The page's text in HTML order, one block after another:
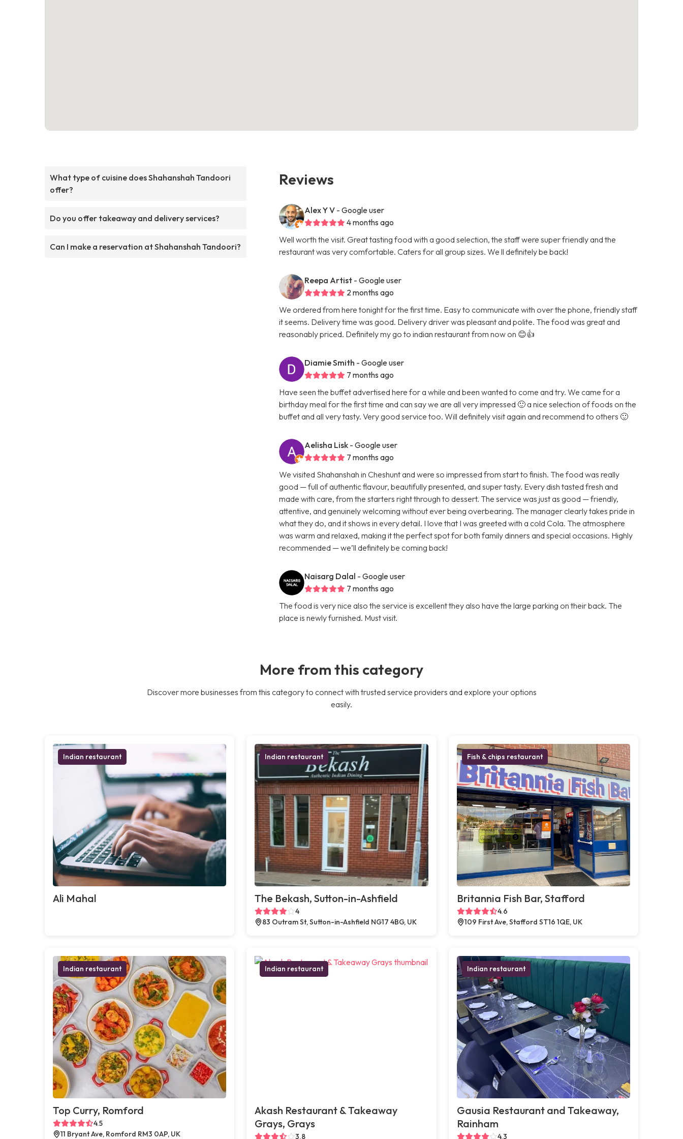
What type of cuisine does Shahanshah Tandoori
offer?
Do you offer takeaway and delivery services?
Can I make a reservation at Shahanshah Tandoori?
Reviews
Alex Y V - Google user
4 months ago
Well worth the visit. Great tasting food with a good selection, the staff were super friendly and the
restaurant was very comfortable. Caters for all group sizes. We ll definitely be back!
Reepa Artist - Google user
2 months ago
We ordered from here tonight for the first time. Easy to communicate with over the phone, friendly staff
it seems. Delivery time was good. Delivery driver was pleasant and polite. The food was great and
reasonably priced. Definitely my go to indian restaurant from now on 😊👍
Diamie Smith - Google user
7 months ago
Have seen the buffet advertised here for a while and been wanted to come and try. We came for a
birthday meal for the first time and can say we are all very impressed 🙂 a nice selection of foods on the
buffet and all very tasty. Very good service too. Will definitely visit again and recommend to others 🙂
Aelisha Lisk - Google user
7 months ago
We visited Shahanshah in Cheshunt and were so impressed from start to finish. The food was really
good — full of authentic flavour, beautifully presented, and super tasty. Every dish tasted fresh and
made with care, from the starters right through to dessert. The service was just as good — friendly,
attentive, and genuinely welcoming without ever being overbearing. The manager clearly takes pride in
what they do, and it shows in every detail. I love that I was greeted with a cold Cola. The atmosphere
was warm and relaxed, making it the perfect spot for both family dinners and special occasions. Highly
recommended — we’ll definitely be coming back!
Naisarg Dalal - Google user
7 months ago
The food is very nice also the service is excellent they also have the large parking on their back. The
place is newly furnished. Must visit.
More from this category
Discover more businesses from this category to connect with trusted service providers and explore your options
easily.
Indian restaurant
Ali Mahal
Indian restaurant
The Bekash, Sutton-in-Ashfield
4
83 Outram St, Sutton-in-Ashfield NG17 4BG, UK
Fish & chips restaurant
Britannia Fish Bar, Stafford
4.6
109 First Ave, Stafford ST16 1QE, UK
Indian restaurant
Top Curry, Romford
4.5
11 Bryant Ave, Romford RM3 0AP, UK
Indian restaurant
Akash Restaurant & Takeaway
Grays, Grays
3.8
Indian restaurant
Gausia Restaurant and Takeaway,
Rainham
4.3